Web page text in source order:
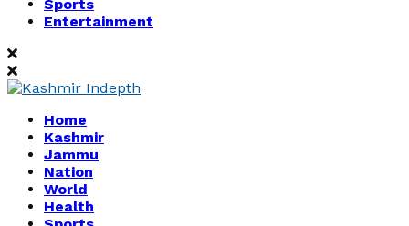
Sports
Entertainment
Home
Kashmir
Jammu
Nation
World
Health